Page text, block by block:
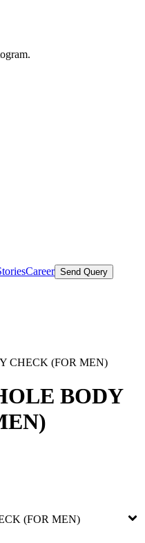
Career Send Query
CHECK (FOR MEN)
BODY
(FOR MEN)